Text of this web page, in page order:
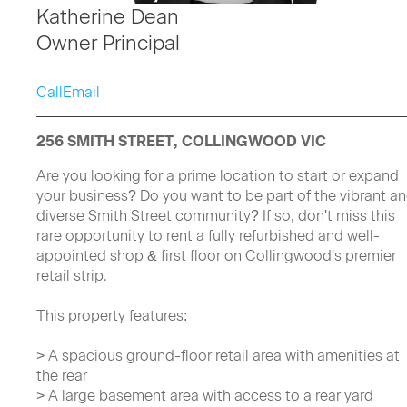
256 SMITH STREET, COLLINGWOOD VIC
Are you looking for a prime location to start or expand
your business? Do you want to be part of the vibrant
diverse Smith Street community? If so, don't miss this
rare opportunity to rent a fully refurbished and well-
appointed shop & first floor on Collingwood's premier
retail strip.
This property features:
> A spacious ground-floor retail area with amenities at
the rear
> A large basement area with access to a rear yard
Katherine Dean
Owner Principal
CallEmail